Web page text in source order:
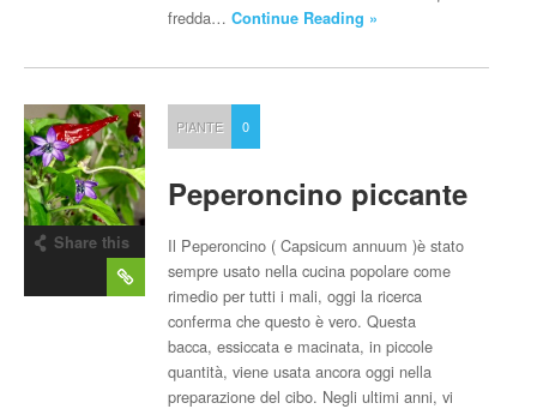
fredda…Continue Reading »
Share this
PIANTE 0
Peperoncino piccante
Il Peperoncino ( Capsicum annuum )è stato
sempre usato nella cucina popolare come
rimedio per tutti i mali, oggi la ricerca
conferma che questo è vero. Questa
bacca, essiccata e macinata, in piccole
quantità, viene usata ancora oggi nella
preparazione del cibo. Negli ultimi anni, vi